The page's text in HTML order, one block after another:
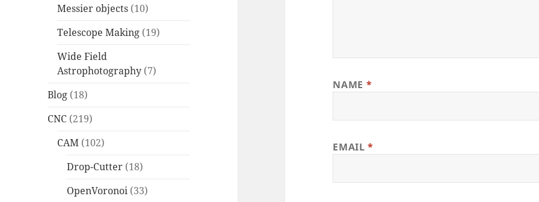
Messier objects (10)
Telescope Making (19)
Wide Field
Astrophotography (7)
Blog (18)
CNC (219)
CAM (102)
Drop-Cutter (18)
OpenVoronoi (33)
NAME *
EMAIL*